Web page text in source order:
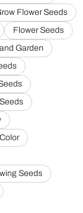
Flower Seeds
Flower Seeds
Garden
Seeds
Seeds